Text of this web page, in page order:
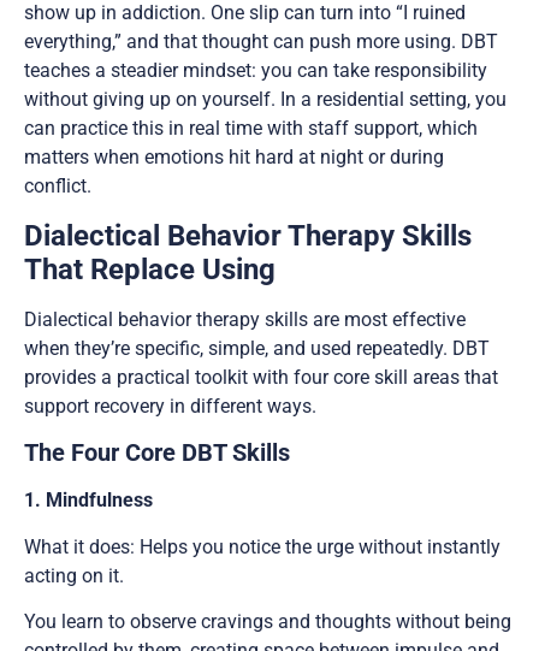
show up in addiction. One slip can turn into “I ruined
everything,” and that thought can push more using. DBT
teaches a steadier mindset: you can take responsibility
without giving up on yourself. In a residential setting, you
can practice this in real time with staff support, which
matters when emotions hit hard at night or during
conflict.
Dialectical Behavior Therapy Skills
That Replace Using
Dialectical behavior therapy skills are most effective
when they’re specific, simple, and used repeatedly. DBT
provides a practical toolkit with four core skill areas that
support recovery in different ways.
The Four Core DBT Skills
1. Mindfulness
What it does: Helps you notice the urge without instantly
acting on it.
You learn to observe cravings and thoughts without being